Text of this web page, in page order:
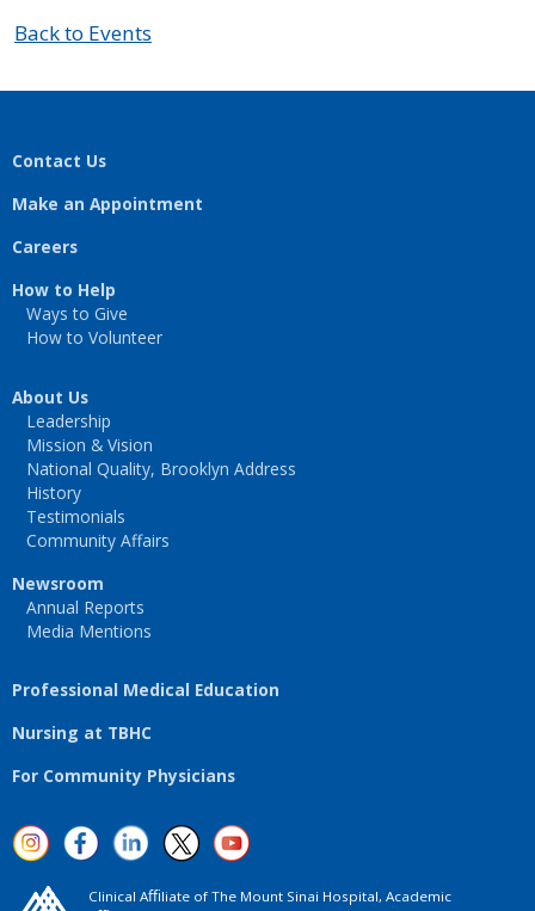
Back to Events
Contact Us
Make an Appointment
Careers
How to Help
Ways to Give
How to Volunteer
About Us
Leadership
Mission & Vision
National Quality, Brooklyn Address
History
Testimonials
Community Affairs
Newsroom
Annual Reports
Media Mentions
Professional Medical Education
Nursing at TBHC
For Community Physicians
Clinical Aﬃliate of The Mount Sinai Hospital, Academic